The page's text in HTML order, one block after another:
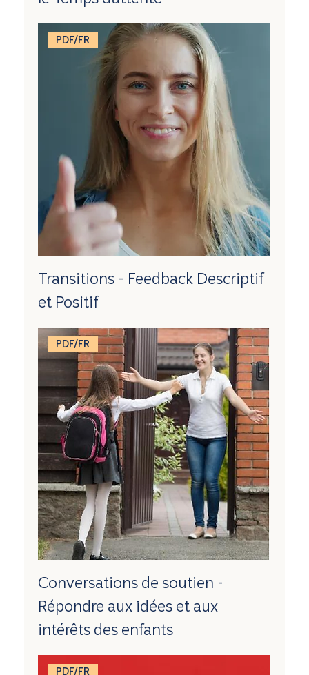
PDF/FR
Transitions - Feedback Descriptif
et Positif
PDF/FR
Conversations de soutien -
Répondre aux idées et aux
intérêts des enfants
PDF/FR